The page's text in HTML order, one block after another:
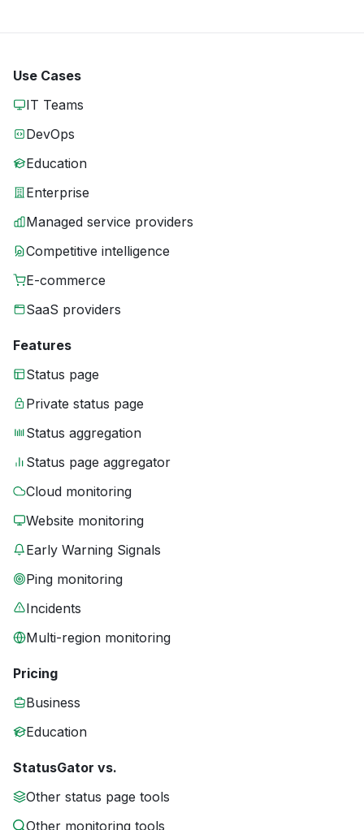
Use Cases
IT Teams
DevOps
Education
Enterprise
Managed service providers
Competitive intelligence
E-commerce
SaaS providers
Features
Status page
Private status page
Status aggregation
Status page aggregator
Cloud monitoring
Website monitoring
Early Warning Signals
Ping monitoring
Incidents
Multi-region monitoring
Pricing
Business
Education
StatusGator vs.
Other status page tools
Other monitoring tools